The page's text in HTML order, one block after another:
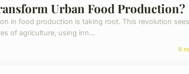
Urban Food Production?
in food production is taking root. This revolution
of agriculture, using inn...
6